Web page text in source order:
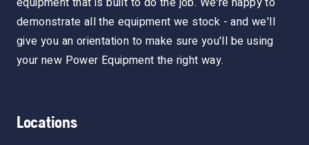
demonstrate all the equipment we stock - and we'll
give you an orientation to make sure you'll be using
your new Power Equipment the right way.
Locations